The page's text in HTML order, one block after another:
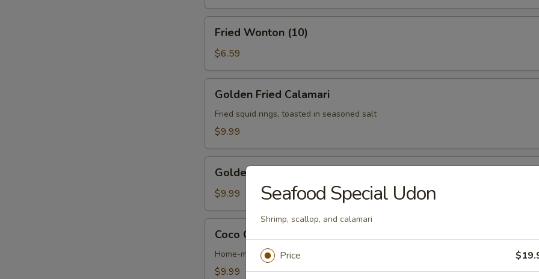
Fried
Wonton
(10)
Fried Wonton (10)
$6.59
Golden
Fried
Calamari
Golden Fried Calamari
Fried squid rings, toasted in seasoned salt
$9.99
Golden
Fried
Shrimp
(6)
Golden Fried Shrimp (6)
$9.99
Coco
Chicken
Wing
Coco Chicken Wing
Home-made teriyaki sauce, 8 pcs cut
$9.99
Seafood Special Udon
Shrimp, scallop, and calamari
Price